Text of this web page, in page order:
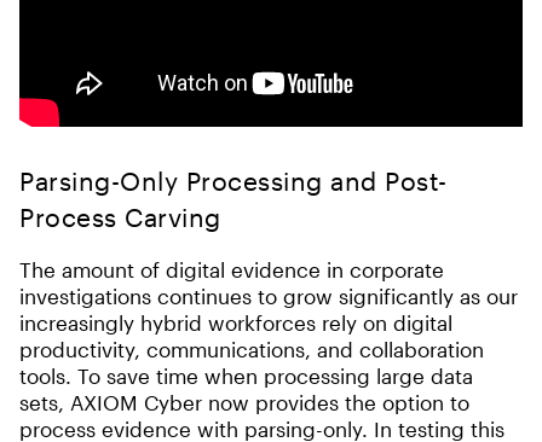
Parsing-Only Processing and Post-
Process Carving
The amount of digital evidence in corporate
investigations continues to grow significantly as our
increasingly hybrid workforces rely on digital
productivity, communications, and collaboration
tools. To save time when processing large data
sets, AXIOM Cyber now provides the option to
process evidence with parsing-only. In testing this